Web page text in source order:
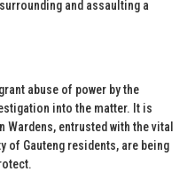
and assaulting a
abuse of power by the
into the matter. It is
Wardens, entrusted with the vital
of Gauteng residents, are being